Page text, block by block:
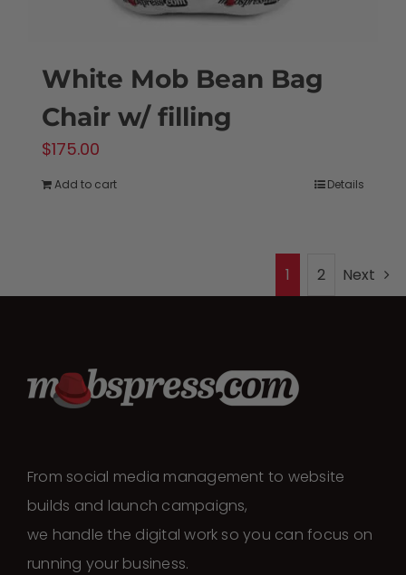
White Mob Bean Bag
Chair w/ filling
$175.00
Add to cart Details
1 2 Next
From social media management to website
builds and launch campaigns,
we handle the digital work so you can focus on
running your business.